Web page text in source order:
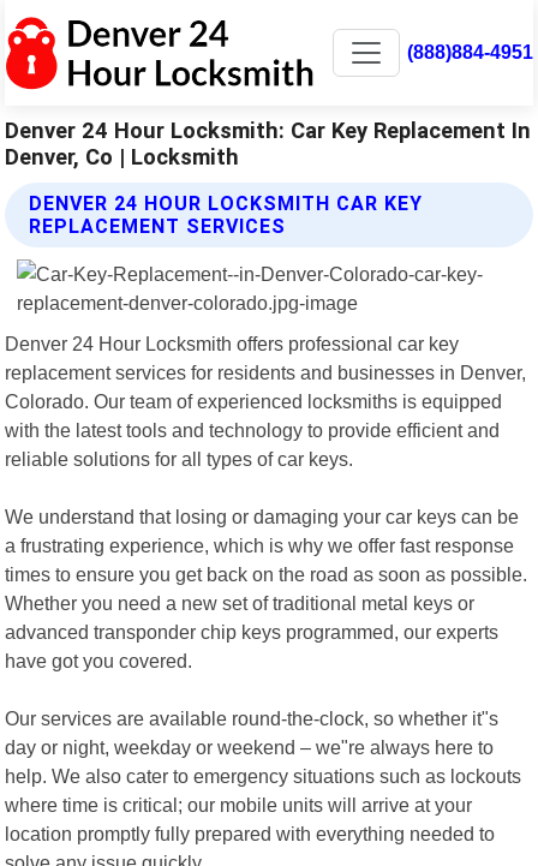
(888)884-4951
Denver 24 Hour Locksmith: Car Key Replacement In
Denver, Co | Locksmith
DENVER 24 HOUR LOCKSMITH CAR KEY
REPLACEMENT SERVICES
Denver 24 Hour Locksmith offers professional car key
replacement services for residents and businesses in Denver,
Colorado. Our team of experienced locksmiths is equipped
with the latest tools and technology to provide efficient and
reliable solutions for all types of car keys.
We understand that losing or damaging your car keys can be
a frustrating experience, which is why we offer fast response
times to ensure you get back on the road as soon as possible.
Whether you need a new set of traditional metal keys or
advanced transponder chip keys programmed, our experts
have got you covered.
Our services are available round-the-clock, so whether it"s
day or night, weekday or weekend – we"re always here to
help. We also cater to emergency situations such as lockouts
where time is critical; our mobile units will arrive at your
location promptly fully prepared with everything needed to